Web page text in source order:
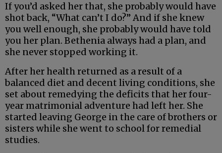
If you’d asked her that, she probably would have
shot back, “What can’t I do?” And if she knew
you well enough, she probably would have told
you her plan. Bethenia always had a plan, and
she never stopped working it.
After her health returned as a result of a
balanced diet and decent living conditions, she
set about remedying the deficits that her four-
year matrimonial adventure had left her. She
started leaving George in the care of brothers or
sisters while she went to school for remedial
studies.